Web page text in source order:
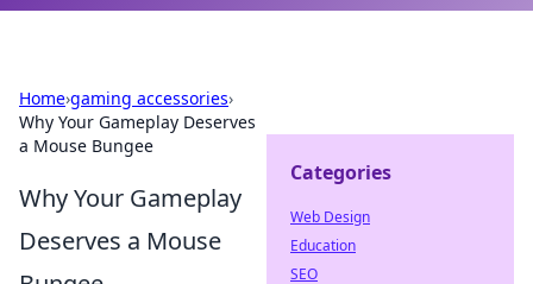
Home›gaming accessories›
Why Your Gameplay Deserves
a Mouse Bungee
Why Your Gameplay
Deserves a Mouse
Categories
Web Design
Education
SEO